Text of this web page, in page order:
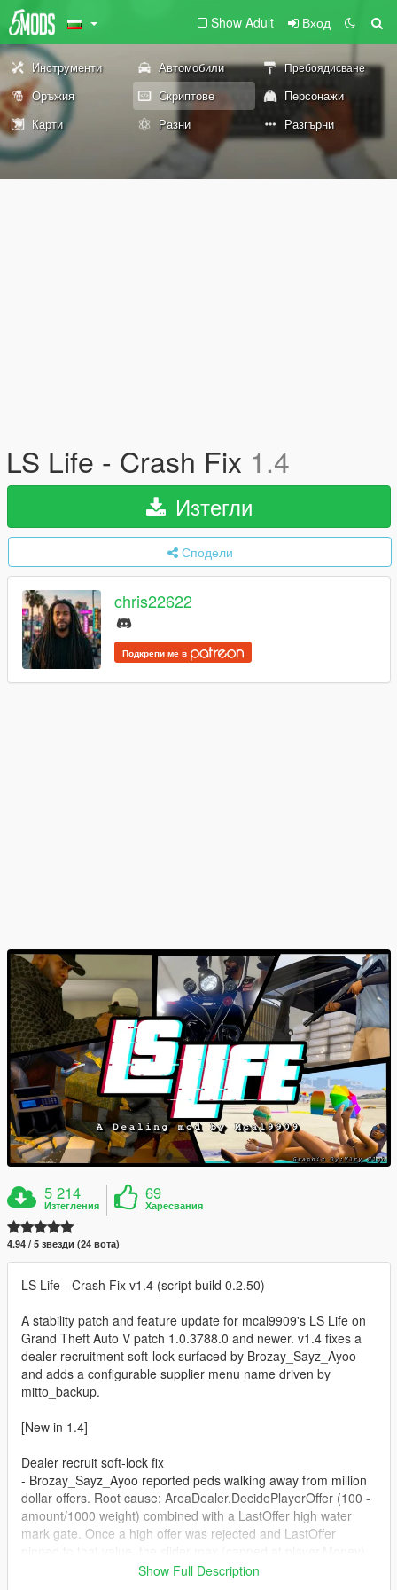
Show Adult Вход
Инструменти Автомобили Пребоядисване
Оръжия Скриптове
Персонажи
Карти
Разни Разгърни
LS Life - Crash Fix 1.4
Изтегли
Сподели
chris22622
Подкрепи ме в
5 214
Изтегления
69
Харесвания
4.94 / 5 звезди (24 вота)
LS Life - Crash Fix v1.4 (script build 0.2.50)
A stability patch and feature update for mcal9909's LS Life on
Grand Theft Auto V patch 1.0.3788.0 and newer. v1.4 fixes a
dealer recruitment soft-lock surfaced by Brozay_Sayz_Ayoo
and adds a configurable supplier menu name driven by
mitto_backup.
[New in 1.4]
Dealer recruit soft-lock fix
- Brozay_Sayz_Ayoo reported peds walking away from million
dollar offers. Root cause: AreaDealer.DecidePlayerOffer (100 -
amount/1000 weight) combined with a LastOffer high water
mark gate. Once a high offer was rejected and LastOffer
could not exceed it after the cash was spent. Result: that
Show Full Description